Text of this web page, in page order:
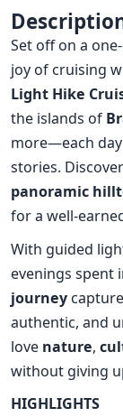
Set off on a
joy of cruising
Light Hike
the islands of
more—each day
stories.
panoramic
for a well-
With guided
evenings spent
journey
authentic, and
love nature,
without giving
HIGHLIGHTS